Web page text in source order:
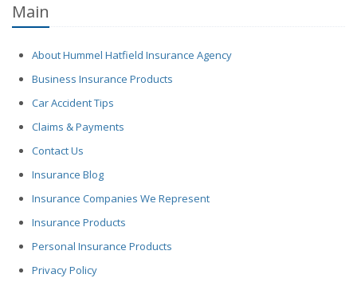
Main
About Hummel Hatfield Insurance Agency
Business Insurance Products
Car Accident Tips
Claims & Payments
Contact Us
Insurance Blog
Insurance Companies We Represent
Insurance Products
Personal Insurance Products
Privacy Policy